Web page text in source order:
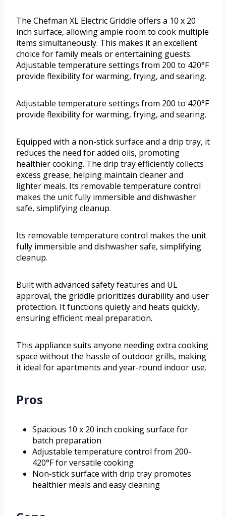
The Chefman XL Electric Griddle offers a 10 x 20
inch surface, allowing ample room to cook multiple
items simultaneously. This makes it an excellent
choice for family meals or entertaining guests.
Adjustable temperature settings from 200 to 420°F
provide flexibility for warming, frying, and searing.
Adjustable temperature settings from 200 to 420°F
provide flexibility for warming, frying, and searing.
Equipped with a non-stick surface and a drip tray, it
reduces the need for added oils, promoting
healthier cooking. The drip tray efficiently collects
excess grease, helping maintain cleaner and
lighter meals. Its removable temperature control
makes the unit fully immersible and dishwasher
safe, simplifying cleanup.
Its removable temperature control makes the unit
fully immersible and dishwasher safe, simplifying
cleanup.
Built with advanced safety features and UL
approval, the griddle prioritizes durability and user
protection. It functions quietly and heats quickly,
ensuring efficient meal preparation.
This appliance suits anyone needing extra cooking
space without the hassle of outdoor grills, making
it ideal for apartments and year-round indoor use.
Pros
Spacious 10 x 20 inch cooking surface for
batch preparation
Adjustable temperature control from 200-
420°F for versatile cooking
Non-stick surface with drip tray promotes
healthier meals and easy cleaning